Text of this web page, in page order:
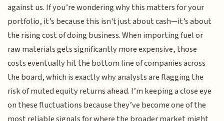
against us. If you’re wondering why this matters for your
portfolio, it’s because this isn't just about cash—it’s about
the rising cost of doing business. When importing fuel or
raw materials gets significantly more expensive, those
costs eventually hit the bottom line of companies across
the board, which is exactly why analysts are flagging the
risk of muted equity returns ahead. I’m keeping a close eye
on these fluctuations because they’ve become one of the